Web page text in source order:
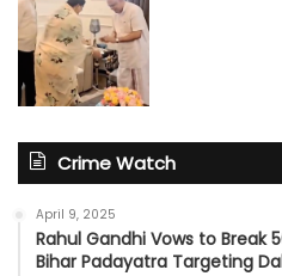
Crime Watch
April 9, 2025
Rahul Gandhi Vows to Break
Bihar Padayatra Targeting